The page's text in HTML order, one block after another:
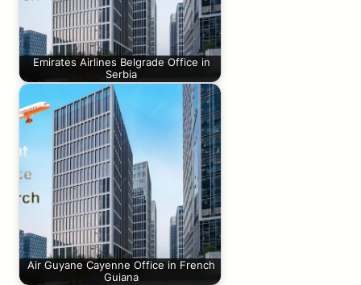
Emirates Airlines Belgrade Office in
Serbia
Air Guyane Cayenne Office in French
Guiana